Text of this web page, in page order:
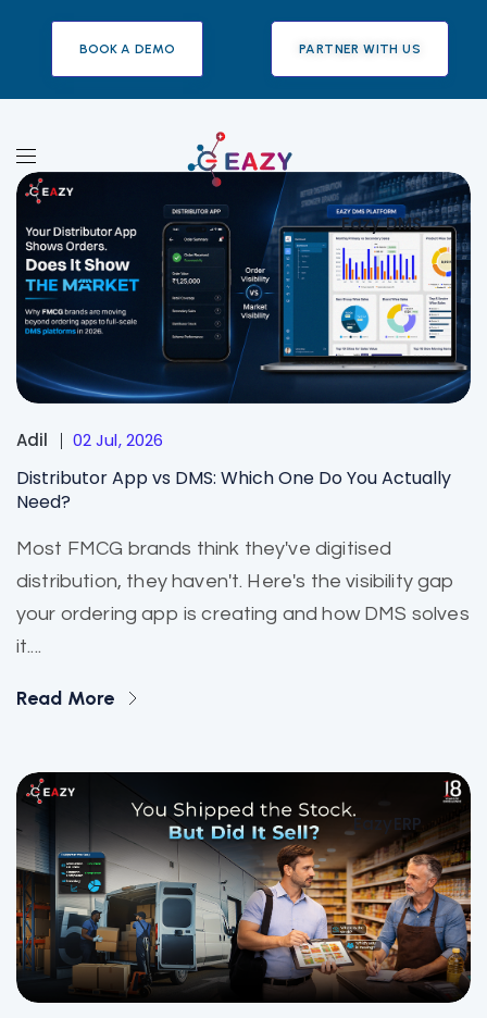
BOOK A DEMO PARTNER WITH US
Eazy DMS
Adil 02 Jul, 2026
Distributor App vs DMS: Which One Do You Actually
Need?
Most FMCG brands think they've digitised
distribution, they haven't. Here's the visibility gap
your ordering app is creating and how DMS solves
it....
Read More
EazyERP